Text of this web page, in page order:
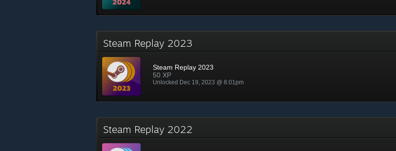
Steam Replay 2023
Steam Replay 2023
50 XP
Unlocked Dec 19, 2023 @ 8:01pm
Steam Replay 2022